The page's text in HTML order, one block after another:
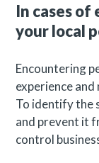
In cases of
your local
Encountering
experience
To identify the
and prevent it
control